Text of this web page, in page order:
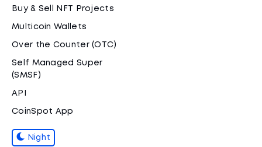
Buy & Sell NFT Projects
Multicoin Wallets
Over the Counter (OTC)
Self Managed Super
(SMSF)
API
CoinSpot App
Night